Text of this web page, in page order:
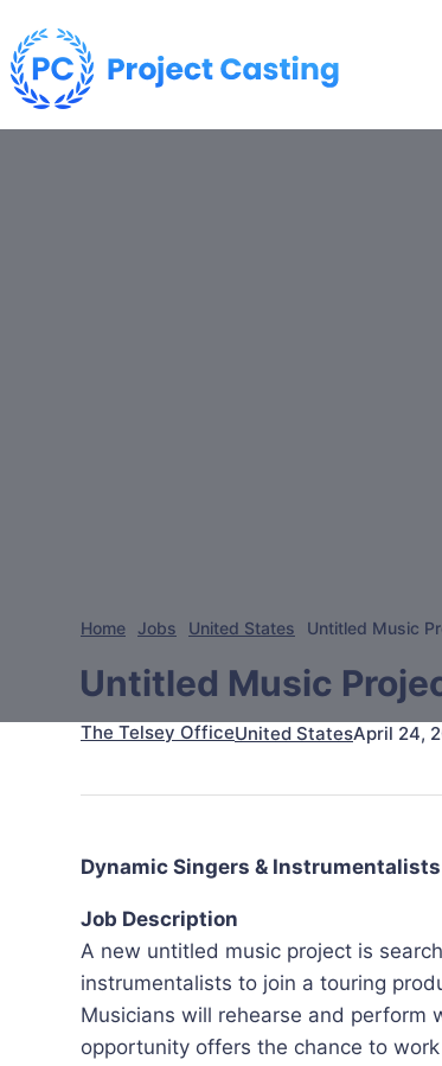
Home Jobs United States Untitled Music
Untitled Music
The Telsey OfficeUnited StatesApril 24,
Dynamic Singers &
Job Description
A new untitled music project is
instrumentalists to join a touring
Musicians will rehearse and perform
opportunity offers the chance to